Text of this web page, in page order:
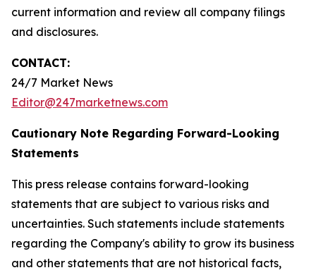
current information and review all company filings
and disclosures.
CONTACT:
24/7 Market News
Editor@247marketnews.com
Cautionary Note Regarding Forward-Looking
Statements
This press release contains forward-looking
statements that are subject to various risks and
uncertainties. Such statements include statements
regarding the Company's ability to grow its business
and other statements that are not historical facts,